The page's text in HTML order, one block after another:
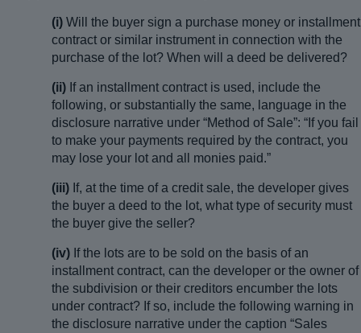
(i) Will the buyer sign a purchase money or installment
contract or similar instrument in connection with the
purchase of the lot? When will a deed be delivered?
(ii) If an installment contract is used, include the
following, or substantially the same, language in the
disclosure narrative under “Method of Sale”: “If you fail
to make your payments required by the contract, you
may lose your lot and all monies paid.”
(iii) If, at the time of a credit sale, the developer gives
the buyer a deed to the lot, what type of security must
the buyer give the seller?
(iv) If the lots are to be sold on the basis of an
installment contract, can the developer or the owner of
the subdivision or their creditors encumber the lots
under contract? If so, include the following warning in
the disclosure narrative under the caption “Sales